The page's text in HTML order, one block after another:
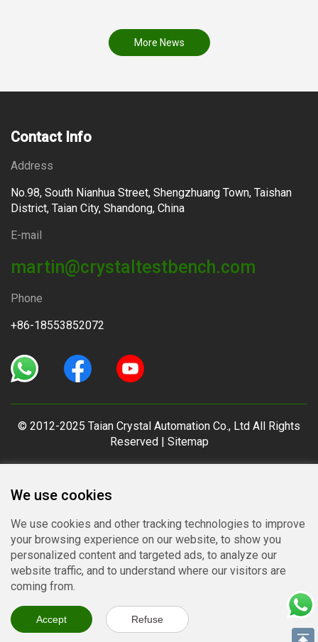
More News
Contact Info
Address
No.98, South Nianhua Street, Shengzhuang Town, Taishan
District, Taian City, Shandong, China
E-mail
martin@crystaltestbench.com
Phone
+86-18553852072
© 2012-2025 Taian Crystal Automation Co., Ltd All Rights
Reserved | Sitemap
We use cookies
We use cookies and other tracking technologies to improve
your browsing experience on our website, to show you
personalized content and targeted ads, to analyze our
website traffic, and to understand where our visitors are
coming from.
Accept Refuse